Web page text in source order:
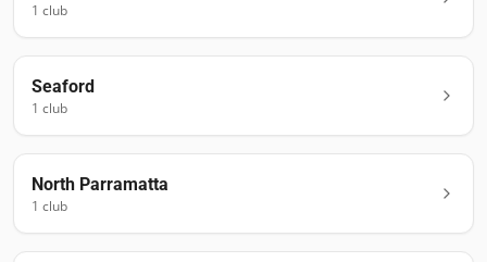
1 club
Seaford
1 club
North Parramatta
1 club